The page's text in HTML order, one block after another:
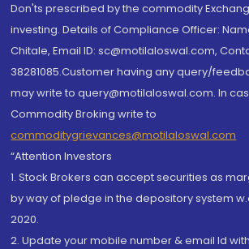
Don'ts prescribed by the commodity
investing. Details of Compliance Officer:
Chitale, Email ID: sc@motilaloswal.com,
38281085.Customer having any query/
may write to query@motilaloswal.com. In
Commodity Broking write to
commoditygrievances@motilaloswal.com
“Attention Investors
1. Stock Brokers can accept securities as
by way of pledge in the depository system
2020.
2. Update your mobile number & email Id